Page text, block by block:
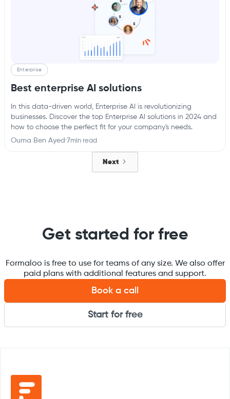
Enterprise
Best enterprise AI solutions
In this data-driven world, Enterprise AI is revolutionizing
businesses. Discover the top Enterprise AI solutions in 2024 and
how to choose the perfect fit for your company's needs.
Ouma Ben Ayed ·7min read
Next
Get started for free
Formaloo is free to use for teams of any size. We also offer
paid plans with additional features and support.
Book a call
Start for free